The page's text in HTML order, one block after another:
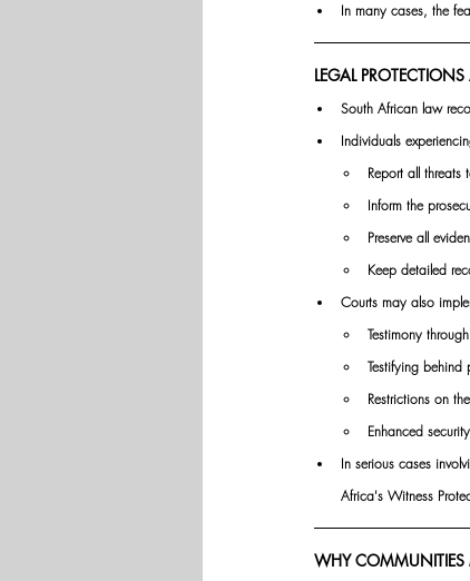
In many cases, the
LEGAL
South African law
Individuals
Report all threats
Inform the
Preserve all
Keep detailed
Courts may also
Testimony
Testifying behind
Restrictions on
Enhanced
In serious cases
Africa's Witness
WHY COMMUNITIES